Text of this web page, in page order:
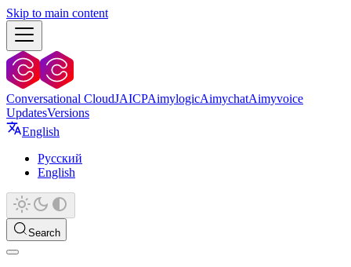
Skip to main content
Conversational CloudJAICPAimylogicAimychatAimyvoice
UpdatesVersions
English
Русский
English
Search